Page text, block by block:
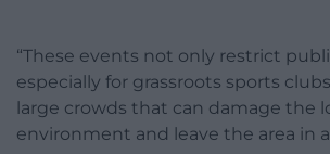
“These events not only restrict
especially for grassroots sports
large crowds that can damage the
environment and leave the area in